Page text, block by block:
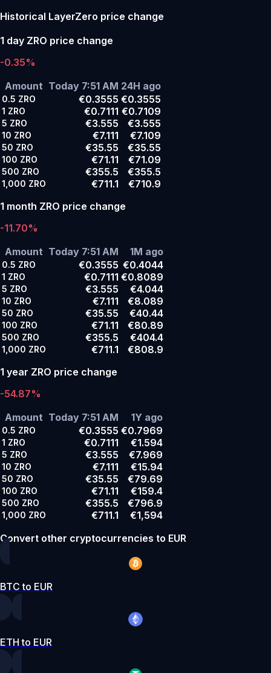
Historical LayerZero price change
1 day ZRO price change
-0.35%
Amount Today 7:51 AM 24H ago
0.5 ZRO €0.3555 €0.3555
1 ZRO €0.7111 €0.7109
5 ZRO €3.555 €3.555
10 ZRO €7.111 €7.109
50 ZRO €35.55 €35.55
100 ZRO €71.11 €71.09
500 ZRO €355.5 €355.5
1,000 ZRO €711.1
€710.9
1 month ZRO price change
-11.70%
Amount Today 7:51 AM 1M ago
0.5 ZRO €0.3555 €0.4044
1 ZRO €0.7111 €0.8089
5 ZRO €3.555 €4.044
10 ZRO €7.111 €8.089
50 ZRO €35.55 €40.44
100 ZRO €71.11 €80.89
500 ZRO €355.5 €404.4
1,000 ZRO €711.1
€808.9
1 year ZRO price change
-54.87%
Amount Today 7:51 AM 1Y ago
0.5 ZRO €0.3555 €0.7969
1 ZRO €0.7111 €1.594
5 ZRO €3.555 €7.969
10 ZRO €7.111 €15.94
50 ZRO €35.55 €79.69
100 ZRO €71.11 €159.4
500 ZRO €355.5 €796.9
1,000 ZRO €711.1
€1,594
Convert other cryptocurrencies to EUR
BTC to EUR
ETH to EUR